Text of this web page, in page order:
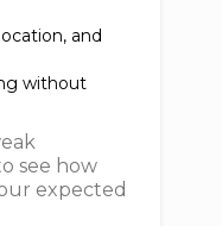
and
without
see how
expected